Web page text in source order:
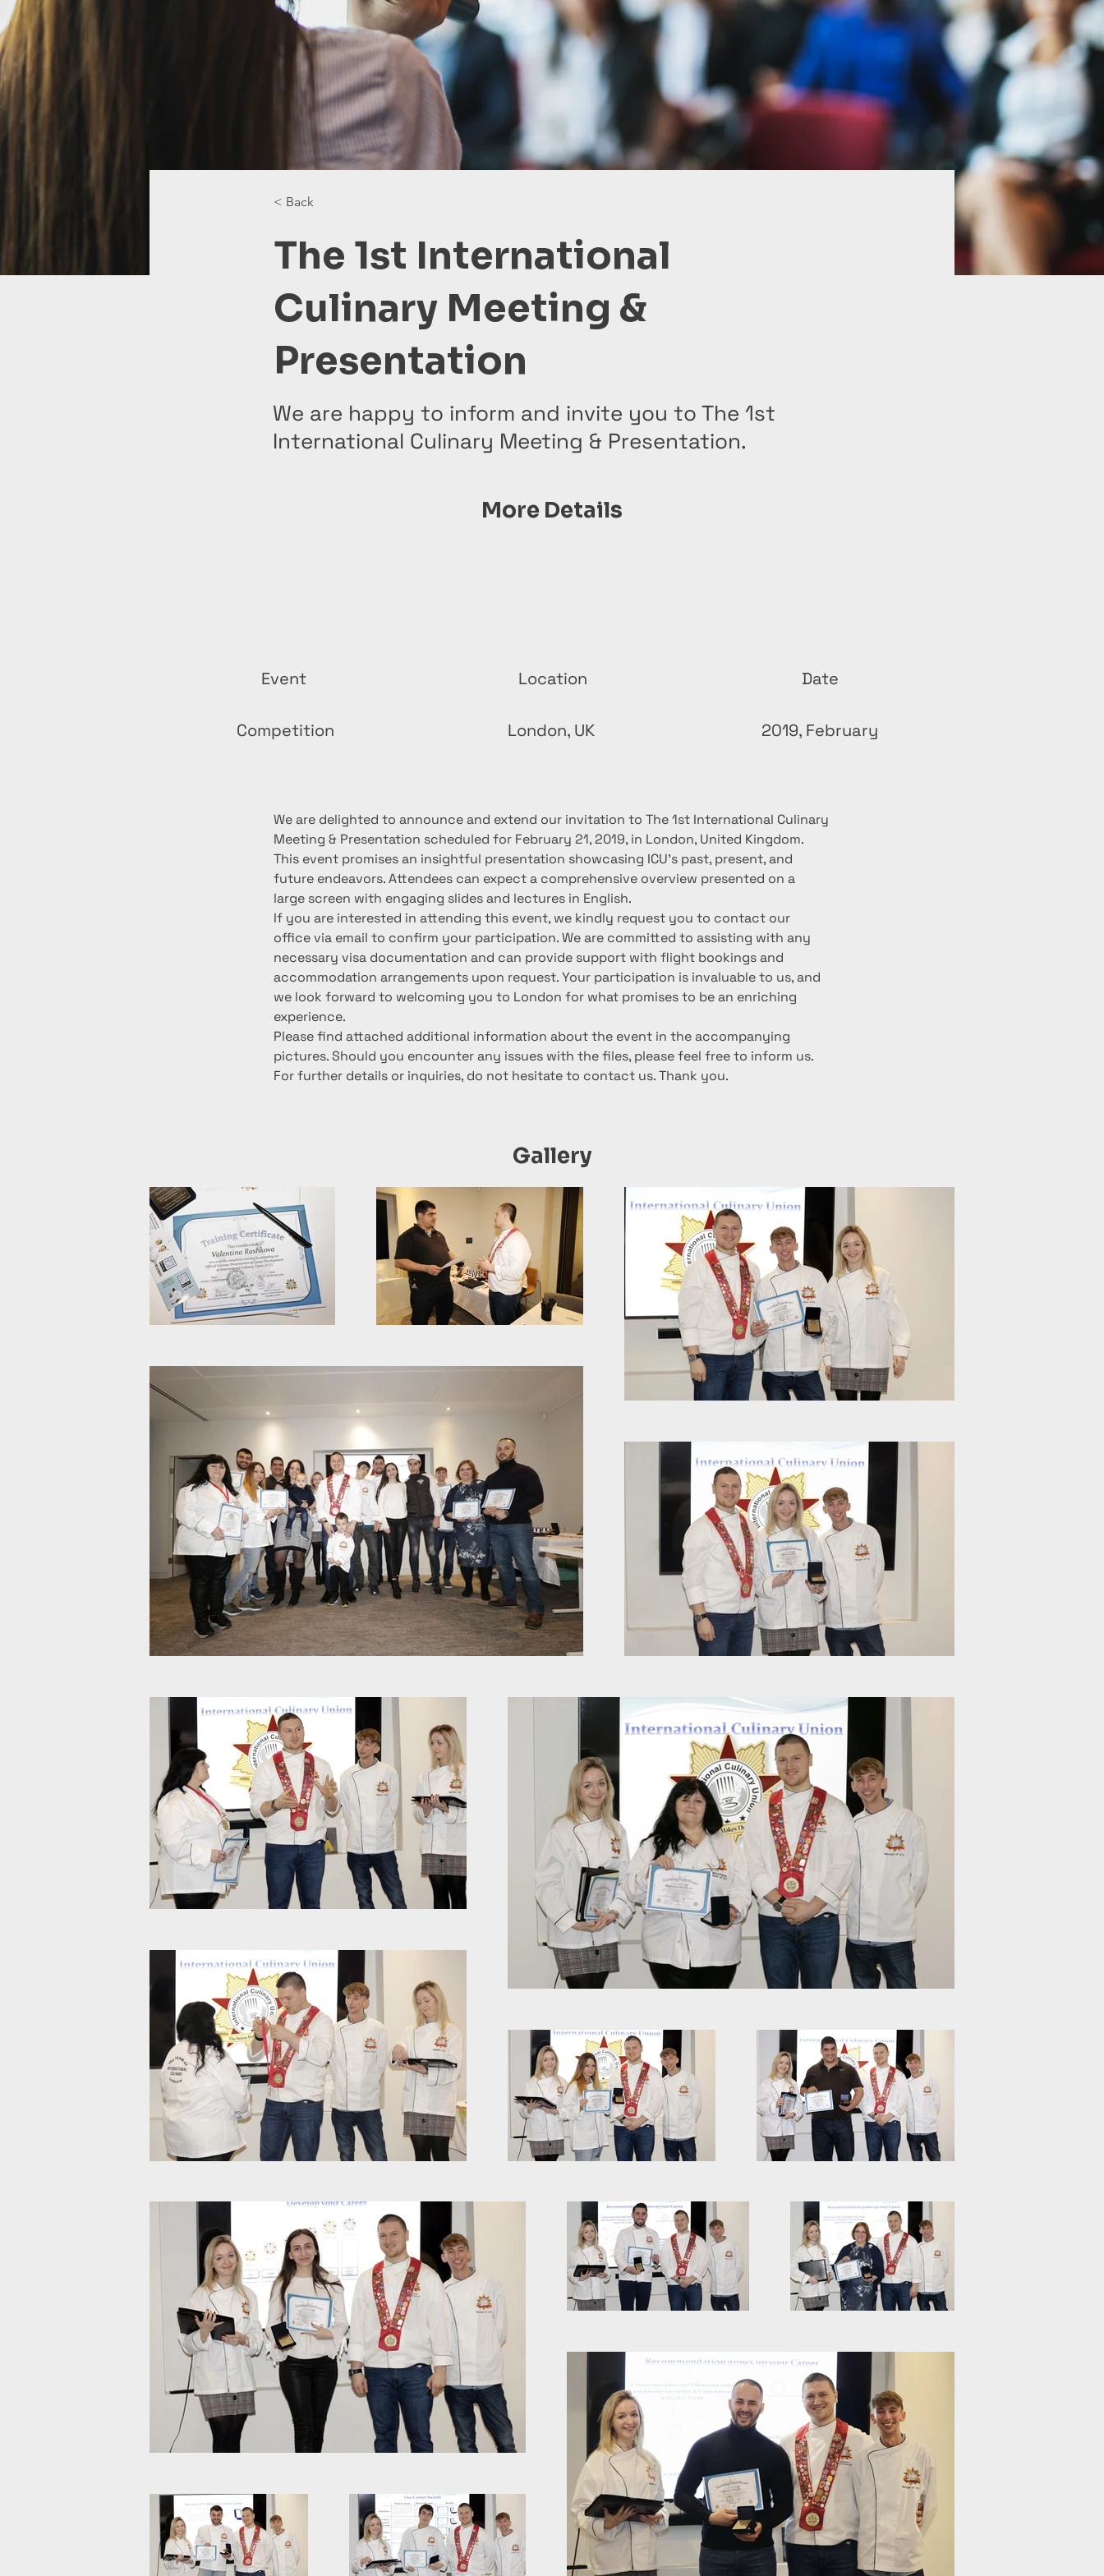
< Back
The 1st International
Culinary Meeting &
Presentation
We are happy to inform and invite you to The 1st
International Culinary Meeting & Presentation.
More Details
Event
Competition
Location
London, UK
Date
2019, February
We are delighted to announce and extend our invitation to The 1st International Culinary
Meeting & Presentation scheduled for February 21, 2019, in London, United Kingdom.
This event promises an insightful presentation showcasing ICU's past, present, and
future endeavors. Attendees can expect a comprehensive overview presented on a
large screen with engaging slides and lectures in English.
If you are interested in attending this event, we kindly request you to contact our
office via email to confirm your participation. We are committed to assisting with any
necessary visa documentation and can provide support with flight bookings and
accommodation arrangements upon request. Your participation is invaluable to us, and
we look forward to welcoming you to London for what promises to be an enriching
experience.
Please find attached additional information about the event in the accompanying
pictures. Should you encounter any issues with the files, please feel free to inform us.
For further details or inquiries, do not hesitate to contact us. Thank you.
Gallery